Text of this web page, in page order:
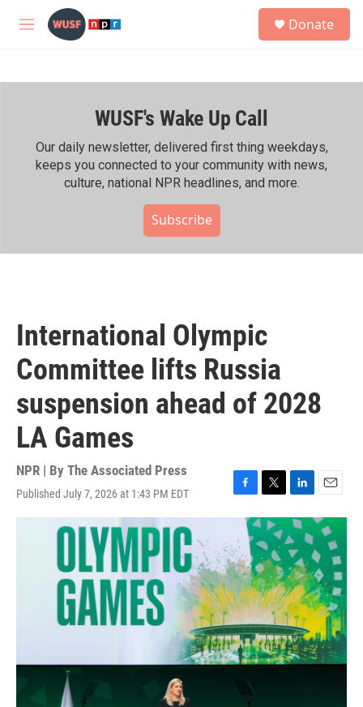
Skip to main content
M
h
Donate
WUSF's Wake Up Call
Our daily newsletter, delivered first thing weekdays,
keeps you connected to your community with news,
culture, national NPR headlines, and more.
Subscribe
International Olympic
Committee lifts Russia
suspension ahead of 2028
LA Games
NPR | By The Associated Press
Published July 7, 2026 at 1:43 PM EDT
F
a
e
b
o
o
k
T
w
i
t
t
e
r
L
i
n
k
e
d
I
n
E
m
a
l